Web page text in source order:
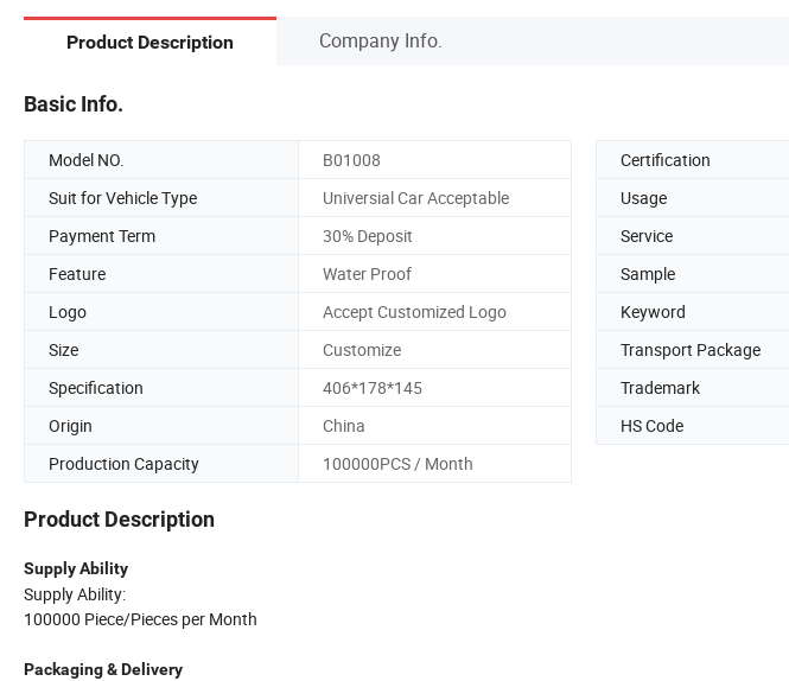
Product Description Company Info.
Basic Info.
Model NO. B01008 Certification
Suit for Vehicle Type
Universial Car Acceptable Usage
Payment Term
30% Deposit Service
Feature
Water Proof Sample
Logo
Accept Customized Logo Keyword
Size
Customize Transport Package
Specification
406*178*145 Trademark
Origin
China HS Code
Production Capacity
100000PCS / Month
Product Description
Supply Ability
Supply Ability:
100000 Piece/Pieces per Month
Packaging & Delivery